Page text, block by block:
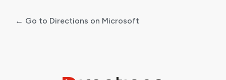
← Go to Directions on Microsoft